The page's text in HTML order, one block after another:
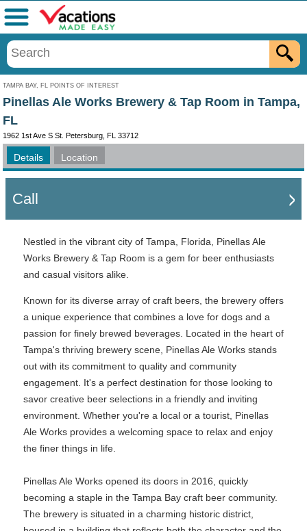
TAMPA BAY, FL POINTS OF INTEREST
Menu
Pinellas Ale Works Brewery & Tap Room in Tampa,
FL
1962 1st Ave S St. Petersburg, FL 33712
Details Location
Call
Nestled in the vibrant city of Tampa, Florida, Pinellas Ale
Works Brewery & Tap Room is a gem for beer enthusiasts
and casual visitors alike.
Known for its diverse array of craft beers, the brewery offers
a unique experience that combines a love for dogs and a
passion for finely brewed beverages. Located in the heart of
Tampa's thriving brewery scene, Pinellas Ale Works stands
out with its commitment to quality and community
engagement. It's a perfect destination for those looking to
savor creative beer selections in a friendly and inviting
environment. Whether you're a local or a tourist, Pinellas
Ale Works provides a welcoming space to relax and enjoy
the finer things in life.
Pinellas Ale Works opened its doors in 2016, quickly
becoming a staple in the Tampa Bay craft beer community.
The brewery is situated in a charming historic district,